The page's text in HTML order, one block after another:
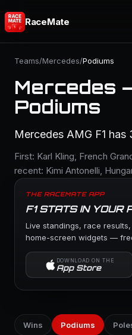
RaceMate
Teams/Mercedes/Podiums
Mercedes
Podiums
Mercedes AMG F1 has
First: Karl Kling, French
recent: Kimi Antonelli,
THE RACEMATE APP
F1 STATS IN YOUR
Live standings, race
home-screen widgets —
DOWNLOAD ON THE
App Store
Wins Podiums